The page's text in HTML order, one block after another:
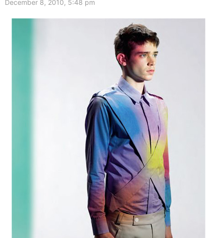
December 8, 2010, 5:48 pm